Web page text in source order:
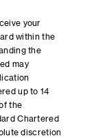
your
within the
the
may
up to 14
the
Chartered
discretion